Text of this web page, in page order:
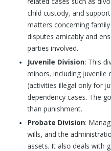
child custody, and
matters concerning
disputes amicably and
parties involved.
Juvenile Division: This
minors, including juvenile
(activities illegal only for
dependency cases. The
than punishment.
Probate Division:
wills, and the
assets. It also deals with